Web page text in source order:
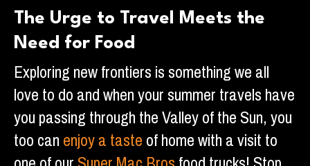
The Urge to Travel Meets the
Need for Food
Exploring new frontiers is something we all
love to do and when your summer travels have
you passing through the Valley of the Sun, you
too canenjoy a tasteof home with a visit to